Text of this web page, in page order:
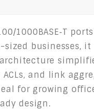
1000BASE‑T
businesses,
and link
for growing
design.